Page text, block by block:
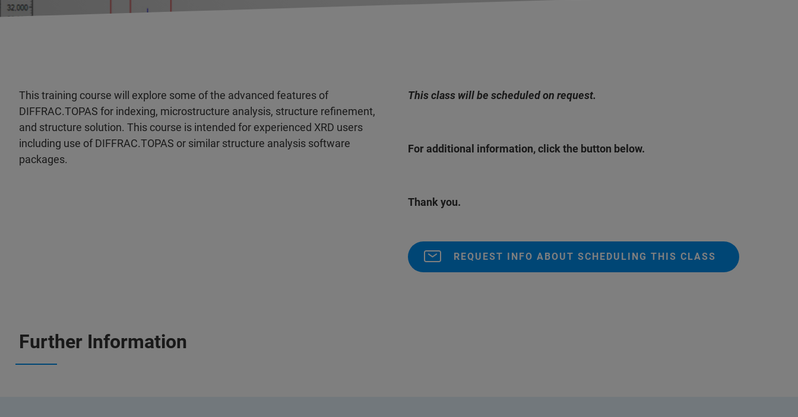
This training course will explore some of the advanced features of
DIFFRAC.TOPAS for indexing, microstructure analysis, structure refinement,
and structure solution. This course is intended for experienced XRD users
including use of DIFFRAC.TOPAS or similar structure analysis software
packages.
This class will be scheduled on request.
For additional information, click the button below.
Thank you.
REQUEST INFO ABOUT SCHEDULING THIS CLASS
Further Information